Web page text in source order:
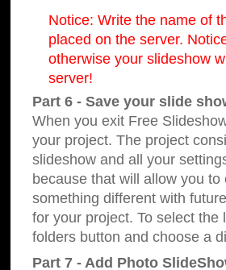
Notice: Write the name of
placed on the server.
otherwise your slideshow
server!
Part 6 - Save your slide
When you exit Free
your project. The project
slideshow and all your
because that will allow you
something different with
for your project. To select
folders button and choose a
Part 7 - Add Photo